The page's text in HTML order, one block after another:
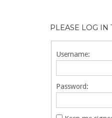
PLEASE LOG IN
Username:
Password: